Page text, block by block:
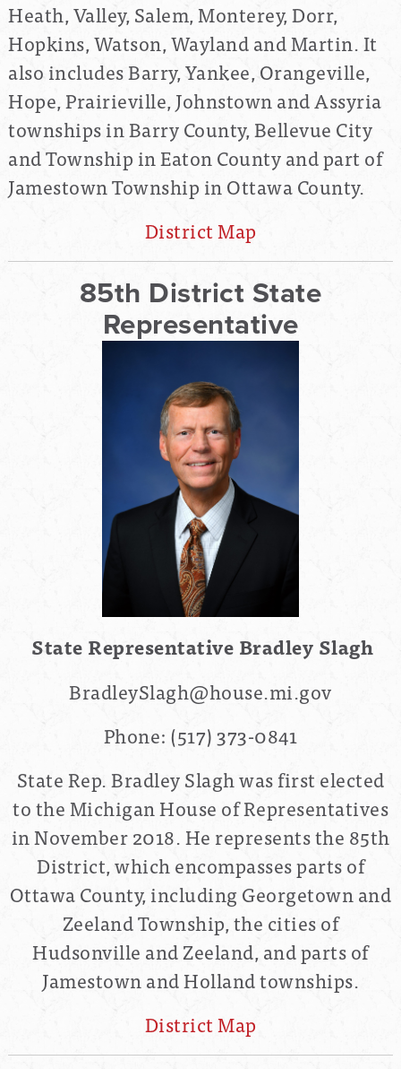
Heath, Valley, Salem, Monterey, Dorr,
Hopkins, Watson, Wayland and Martin. It
also includes Barry, Yankee, Orangeville,
Hope, Prairieville, Johnstown and Assyria
townships in Barry County, Bellevue City
and Township in Eaton County and part of
Jamestown Township in Ottawa County.
District Map
85th District State
Representative
State Representative Bradley Slagh
BradleySlagh@house.mi.gov
Phone: (517) 373-0841
State Rep. Bradley Slagh was first elected
to the Michigan House of Representatives
in November 2018. He represents the 85th
District, which encompasses parts of
Ottawa County, including Georgetown and
Zeeland Township, the cities of
Hudsonville and Zeeland, and parts of
Jamestown and Holland townships.
District Map